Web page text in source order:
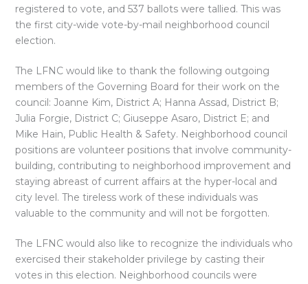
registered to vote, and 537 ballots were tallied. This was
the first city-wide vote-by-mail neighborhood council
election.
The LFNC would like to thank the following outgoing
members of the Governing Board for their work on the
council: Joanne Kim, District A; Hanna Assad, District B;
Julia Forgie, District C; Giuseppe Asaro, District E; and
Mike Hain, Public Health & Safety. Neighborhood council
positions are volunteer positions that involve community-
building, contributing to neighborhood improvement and
staying abreast of current affairs at the hyper-local and
city level. The tireless work of these individuals was
valuable to the community and will not be forgotten.
The LFNC would also like to recognize the individuals who
exercised their stakeholder privilege by casting their
votes in this election. Neighborhood councils were